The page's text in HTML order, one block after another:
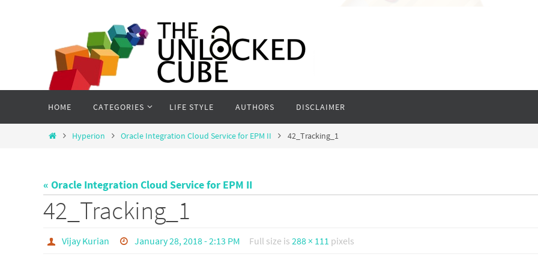
content
HOME CATEGORIES LIFE STYLE AUTHORS DISCLAIMER
HomeHyperion Oracle Integration Cloud Service for EPM II 42_Tracking_1
« Oracle Integration Cloud Service for EPM II
42_Tracking_1
Vijay Kurian January 28, 2018 - 2:13 PM Full size is288 × 111 pixels